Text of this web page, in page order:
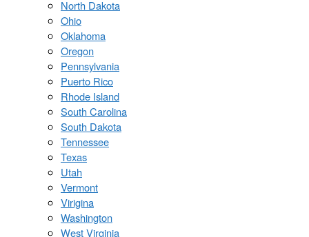
North Dakota
Ohio
Oklahoma
Oregon
Pennsylvania
Puerto Rico
Rhode Island
South Carolina
South Dakota
Tennessee
Texas
Utah
Vermont
Virigina
Washington
West Virginia